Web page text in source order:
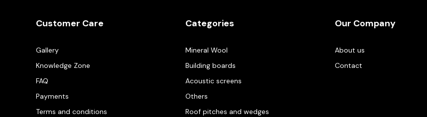
Customer Care
Gallery
Knowledge Zone
FAQ
Payments
Terms and conditions
Categories
Mineral Wool
Building boards
Acoustic screens
Others
Roof pitches and wedges
Our Company
About us
Contact